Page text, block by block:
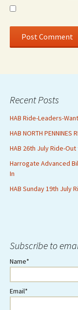
Recent Posts
HAB Ride-Leaders-
HAB NORTH PENNINES
HAB 26th July Ride-
Harrogate Advanced
In
HAB Sunday 19th July
Subscribe to
Name*
Email*